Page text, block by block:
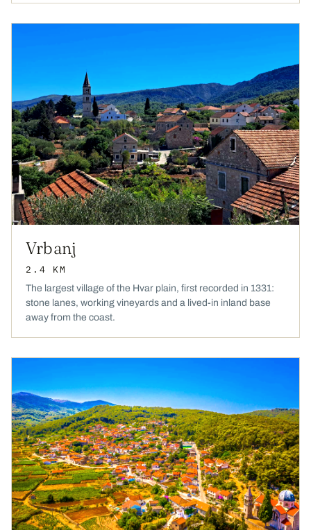
Vrbanj
2.4 KM
The largest village of the Hvar plain, first recorded in 1331:
stone lanes, working vineyards and a lived-in inland base
away from the coast.